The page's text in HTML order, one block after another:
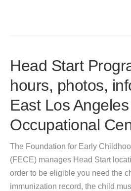
Head Start
hours, photos,
East Los Angeles
Occupational
The Foundation for Early
(FECE) manages Head Start
order to be eligible you need the
immunization record, the child